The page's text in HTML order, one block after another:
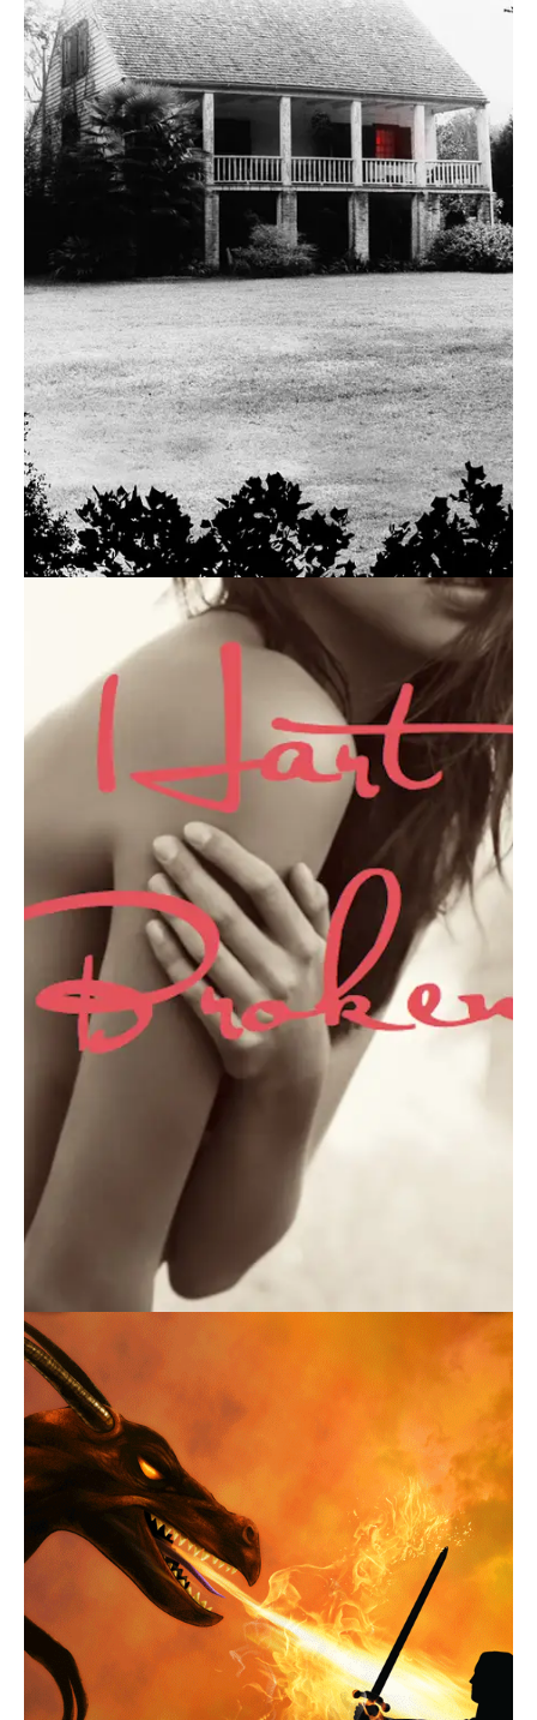
August 4, 2016
July 25, 2016